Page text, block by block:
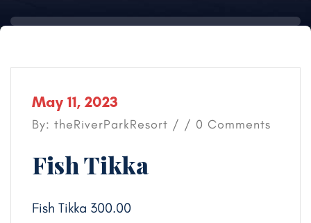
May 11, 2023
By: theRiverParkResort / / 0 Comments
Fish Tikka
Fish Tikka 300.00